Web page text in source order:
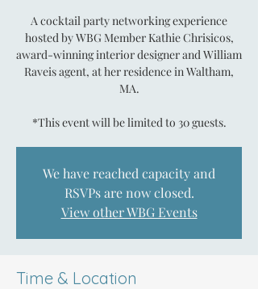
A cocktail party networking experience
hosted by WBG Member Kathie Chrisicos,
award-winning interior designer and William
Raveis agent, at her residence in Waltham,
MA.
*This event will be limited to 30 guests.
We have reached capacity and
RSVPs are now closed.
View other WBG Events
Time & Location